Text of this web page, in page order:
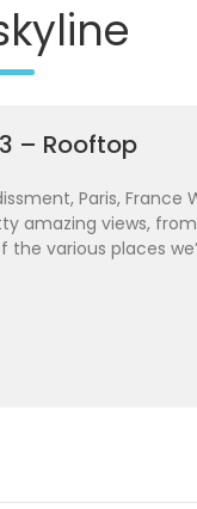
– Rooftop
Paris, France
amazing views,
the various places